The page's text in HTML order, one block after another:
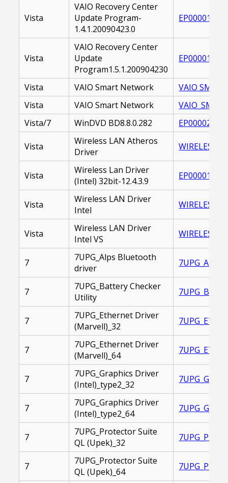
Vista
VAIO Recovery Center
Update Program-
1.4.1.20090423.0
Vista
VAIO Recovery Center
Update
Program1.5.1.200904230
Vista VAIO Smart Network
VAIO
Vista
VAIO Smart Network
Vista/7
WinDVD BD8.8.0.282
Vista
Wireless LAN Atheros
Driver
Vista
Wireless Lan Driver
(Intel) 32bit-12.4.3.9
Vista
Wireless LAN Driver
Intel
WIRELESS
Vista
Wireless LAN Driver
Intel VS
7
7UPG_Alps Bluetooth
driver
7
7UPG_Battery Checker
Utility
7
7UPG_Ethernet Driver
(Marvell)_32
7
7UPG_Ethernet Driver
(Marvell)_64
7
7UPG_Graphics Driver
(Intel)_type2_32
7
7UPG_Graphics Driver
(Intel)_type2_64
7
7UPG_Protector Suite
QL (Upek)_32
7
7UPG_Protector Suite
QL (Upek)_64